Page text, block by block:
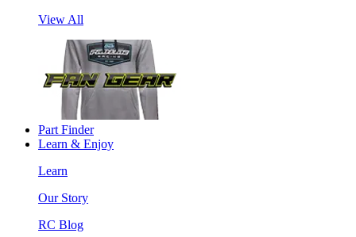
View All
Part Finder
Learn & Enjoy
Learn
Our Story
RC Blog